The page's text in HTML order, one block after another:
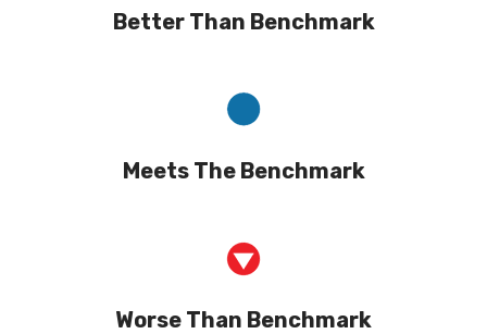
Better Than Benchmark
Meets The Benchmark
Worse Than Benchmark